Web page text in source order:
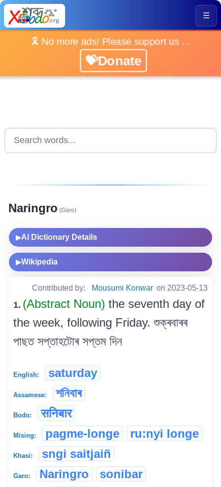
☰
🎗️ No more ads! Please support us ...
💝Donate
Naringro (Garo)
▶AI Dictionary Details
▶Wikipedia
Contributed by: Mousumi Konwar on 2023-05-13
1. (Abstract Noun) the seventh day of
the week, following Friday. শুক্ৰবাৰৰ
পাছত সপ্তাহটোৰ সপ্তম দিন
English: saturday
Assamese: শনিবাৰ
Bodo: सनिबार
Mising: pagme-longe ru:nyi longe
Khasi: sngi saitjaiñ
Garo: Naringro sonibar